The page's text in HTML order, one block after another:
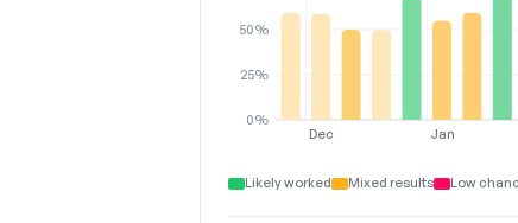
Dec Jan
0%
25%
50%
Likely worked Mixed results Low